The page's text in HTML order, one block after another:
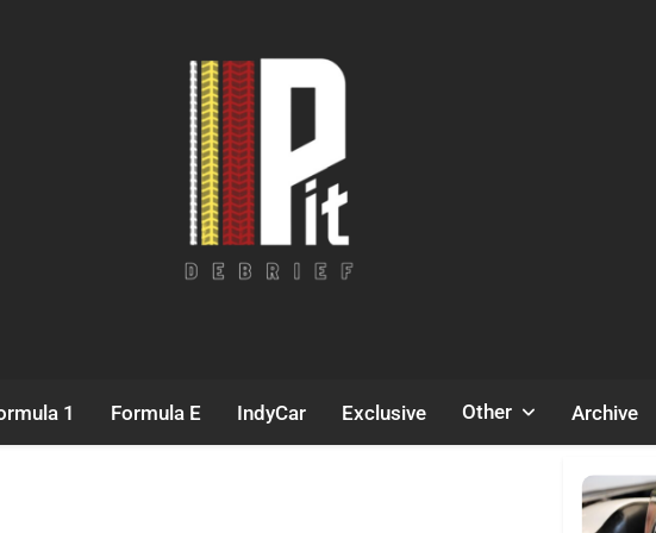
1 Formula E IndyCar Exclusive Other Archive